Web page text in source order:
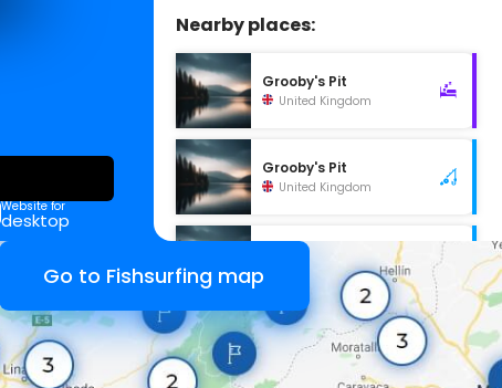
Website for
desktop
Nearby places:
Grooby's Pit
United Kingdom
Grooby's Pit
United Kingdom
Green Haven
United Kingdom
Go to Fishsurfing map